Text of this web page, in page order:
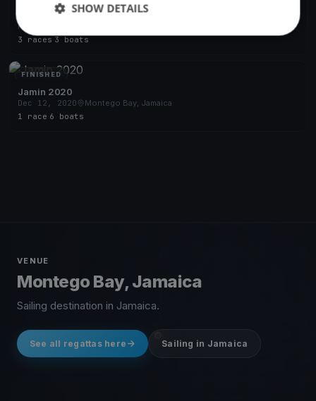
Nationals Day 2
Nov 19, 2023
3 races·3 boats
FINISHED
Jamin 2020
Dec 12, 2020
Montego Bay, Jamaica
1 race 6 boats
VENUE
Montego Bay, Jamaica
Sailing destination in Jamaica.
See all regattas here Sailing in Jamaica
SHOW DETAILS